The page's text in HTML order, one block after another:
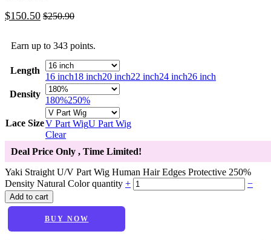
$150.50 $250.90
Earn up to 343 points.
Length
16 inch18 inch20 inch22 inch24 inch26 inch
Density
180%250%
Lace SizeV Part WigU Part Wig
Clear
Deal Price Only , Time Limited!
Yaki Straight U/V Part Wig Human Hair Edges Protective 250%
Density Natural Color quantity + −
Add to cart
BUY NOW